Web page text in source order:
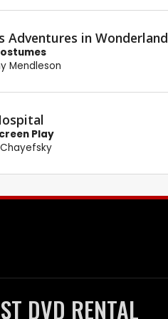
Adventures in Wonderland
Mendleson
Play
DVD RENTAL